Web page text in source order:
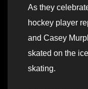
As they
hockey player
and Casey
skated on the
skating.